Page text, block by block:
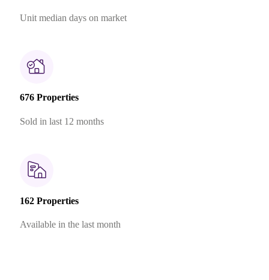
Unit median days on market
676 Properties
Sold in last 12 months
162 Properties
Available in the last month